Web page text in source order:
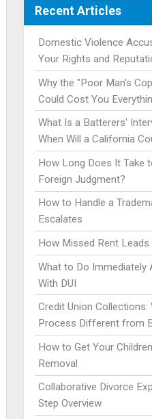
Recent Articles
Domestic Violence
Your Rights and
Why the "Poor Man's
Could Cost You
What Is a Batterers'
When Will a California
How Long Does It Take
Foreign Judgment?
How to Handle a
Escalates
How Missed Rent
What to Do Immediately
With DUI
Credit Union Collections:
Process Different from
How to Get Your
Removal
Collaborative Divorce
Step Overview